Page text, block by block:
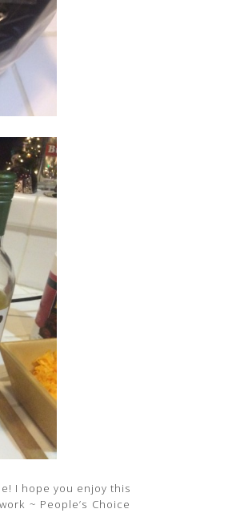
I hope you enjoy this
~ People’s Choice